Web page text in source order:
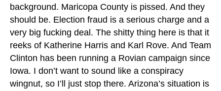
background. Maricopa County is pissed. And they
should be. Election fraud is a serious charge and a
very big fucking deal. The shitty thing here is that it
reeks of Katherine Harris and Karl Rove. And Team
Clinton has been running a Rovian campaign since
Iowa. I don’t want to sound like a conspiracy
wingnut, so I’ll just stop there. Arizona’s situation is